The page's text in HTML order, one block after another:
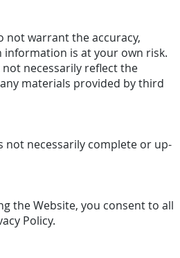
not warrant the accuracy,
information is at your own risk.
necessarily reflect the
materials provided by third
necessarily complete or up-
the Website, you consent to all
Policy.